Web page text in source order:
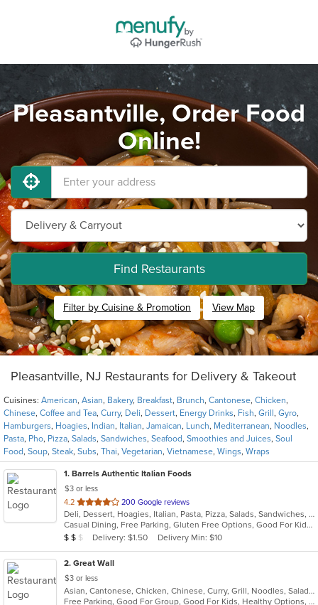
Pleasantville, Order Food
Online!
Find Restaurants
Filter by Cuisine & Promotion View Map
Pleasantville, NJ Restaurants for Delivery & Takeout
Cuisines: American, Asian, Bakery, Breakfast, Brunch, Cantonese, Chicken,
Chinese, Coffee and Tea, Curry, Deli, Dessert, Energy Drinks, Fish, Grill , Gyro,
Hamburgers, Hoagies, Indian, Italian, Jamaican, Lunch, Mediterranean, Noodles,
Pasta, Pho, Pizza, Salads, Sandwiches, Seafood, Smoothies and Juices, Soul
Food, Soup, Steak, Subs, Thai, Vegetarian, Vietnamese, Wings, Wraps
1. Barrels Authentic Italian Foods
$3 or less
4.2 out
of
5
stars.
200 Google reviews
Deli, Dessert, Hoagies, Italian, Pasta, Pizza, Salads, Sandwiches, Seafood, Soup, Wings
Casual Dining, Free Parking, Gluten Free Options, Good For Kids, Outdoor Seating, Vegetarian Options
Average Item Cost: $13
$ $ $ Delivery: $1.50 Delivery Min: $10
2. Great Wall
$3 or less
Asian, Cantonese, Chicken, Chinese, Curry, Grill, Noodles, Salads, Seafood, Soup, Steak, Wings
Free Parking, Good For Group, Good For Kids, Healthy Options, Vegetarian Options